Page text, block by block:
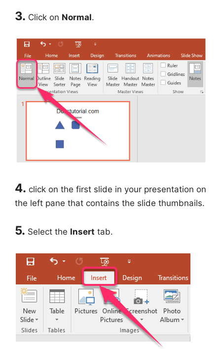
3. Click on Normal.
4. click on the first slide in your presentation on
the left pane that contains the slide thumbnails.
5. Select the Insert tab.